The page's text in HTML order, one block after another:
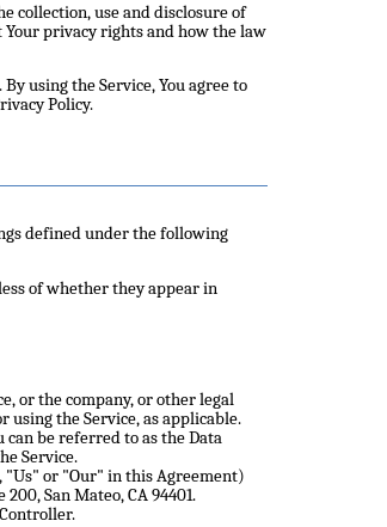
collection, use and disclosure of
Your privacy rights and how the law
using the Service, You agree to
Policy.
defined under the following
of whether they appear in
or the company, or other legal
using the Service, as applicable.
can be referred to as the Data
Service.
"Us" or "Our" in this Agreement)
San Mateo, CA 94401.